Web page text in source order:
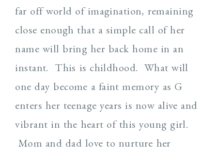
far off world of imagination, remaining
close enough that a simple call of her
name will bring her back home in an
instant. This is childhood. What will
one day become a faint memory as G
enters her teenage years is now alive and
vibrant in the heart of this young girl.
Mom and dad love to nurture her